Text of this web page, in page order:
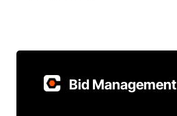
Bid Management